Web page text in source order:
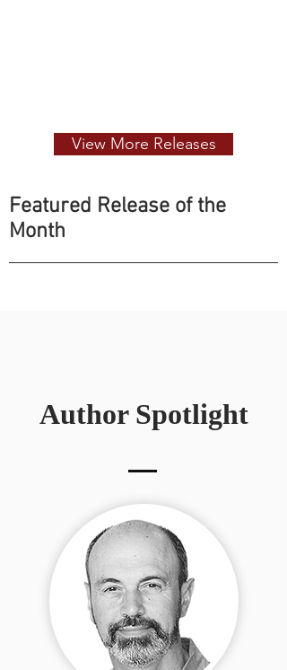
View More Releases
Featured Release of the
Month
Author Spotlight